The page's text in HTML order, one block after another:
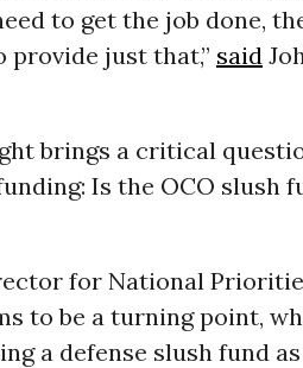
to get the job done,
provide just that,” said
brings a critical
Is the OCO slush
for National
to be a turning point,
a defense slush fund as